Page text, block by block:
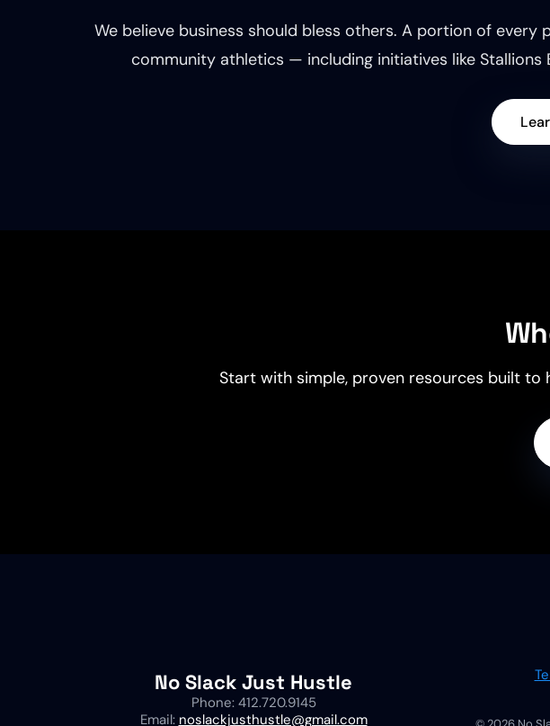
We believe business should bless others. A portion of
community athletics — including initiatives like Stallions
Start with simple, proven resources built to
No Slack Just Hustle
Phone: 412.720.9145
Email: noslackjusthustle@gmail.com